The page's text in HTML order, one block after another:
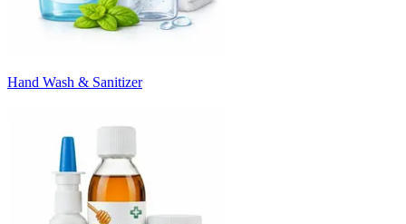
Hand Wash & Sanitizer